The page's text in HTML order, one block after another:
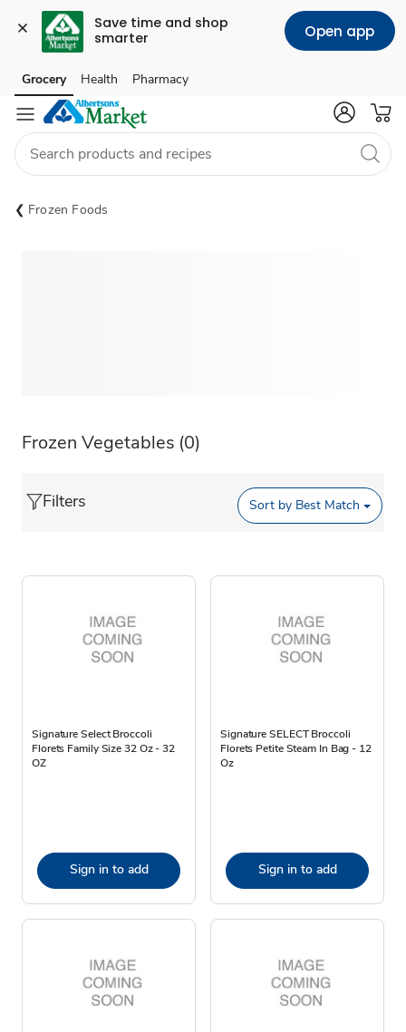
Save time and shop
smarter
Open app
Skip to search
Skip to main content
Skip to cookie settings
Skip to chat
Grocery Health Pharmacy
Frozen Foods
Frozen Vegetables (0)
Filters Sort by Best Match
Signature Select Broccoli
Florets Family Size 32 Oz - 32
OZ
Sign in to add
Signature SELECT Broccoli
Florets Petite Steam In Bag - 12
Oz
Sign in to add